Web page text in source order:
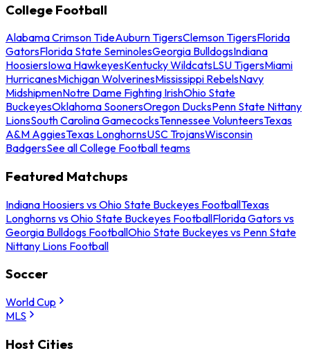
College Football
Alabama Crimson TideAuburn TigersClemson TigersFlorida
GatorsFlorida State SeminolesGeorgia BulldogsIndiana
HoosiersIowa HawkeyesKentucky WildcatsLSU TigersMiami
HurricanesMichigan WolverinesMississippi RebelsNavy
MidshipmenNotre Dame Fighting IrishOhio State
BuckeyesOklahoma SoonersOregon DucksPenn State Nittany
LionsSouth Carolina GamecocksTennessee VolunteersTexas
A&M AggiesTexas LonghornsUSC TrojansWisconsin
BadgersSee all College Football teams
Featured Matchups
Indiana Hoosiers vs Ohio State Buckeyes FootballTexas
Longhorns vs Ohio State Buckeyes FootballFlorida Gators vs
Georgia Bulldogs FootballOhio State Buckeyes vs Penn State
Nittany Lions Football
Soccer
World Cup
MLS
Host Cities